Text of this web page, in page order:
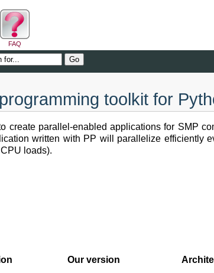
FAQ
toolkit for
parallel-enabled applications for SMP
written with PP will parallelize efficiently
loads).
Our version